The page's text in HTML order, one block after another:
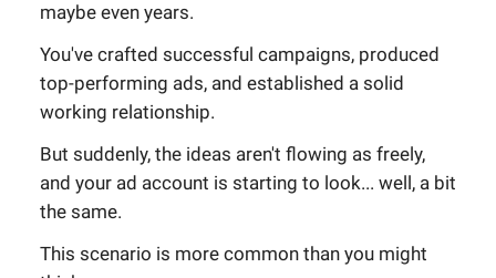
maybe even years.
You've crafted successful campaigns, produced
top-performing ads, and established a solid
working relationship.
But suddenly, the ideas aren't flowing as freely,
and your ad account is starting to look... well, a bit
the same.
This scenario is more common than you might